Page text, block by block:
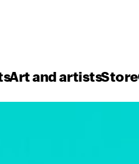
Art and artistsStore